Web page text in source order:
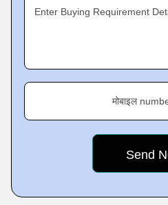
Enter Buying Requirement
मोबाइल